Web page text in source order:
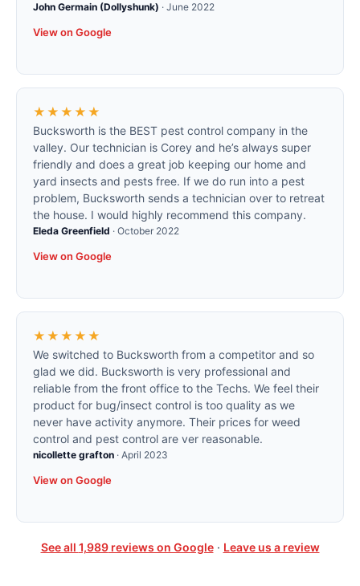
John Germain (Dollyshunk) · June 2022
View on Google
★★★★★
Bucksworth is the BEST pest control company in the
valley. Our technician is Corey and he’s always super
friendly and does a great job keeping our home and
yard insects and pests free. If we do run into a pest
problem, Bucksworth sends a technician over to retreat
the house. I would highly recommend this company.
Eleda Greenfield · October 2022
View on Google
★★★★★
We switched to Bucksworth from a competitor and so
glad we did. Bucksworth is very professional and
reliable from the front office to the Techs. We feel their
product for bug/insect control is too quality as we
never have activity anymore. Their prices for weed
control and pest control are ver reasonable.
nicollette grafton · April 2023
View on Google
See all 1,989reviews on Google· Leave us a review